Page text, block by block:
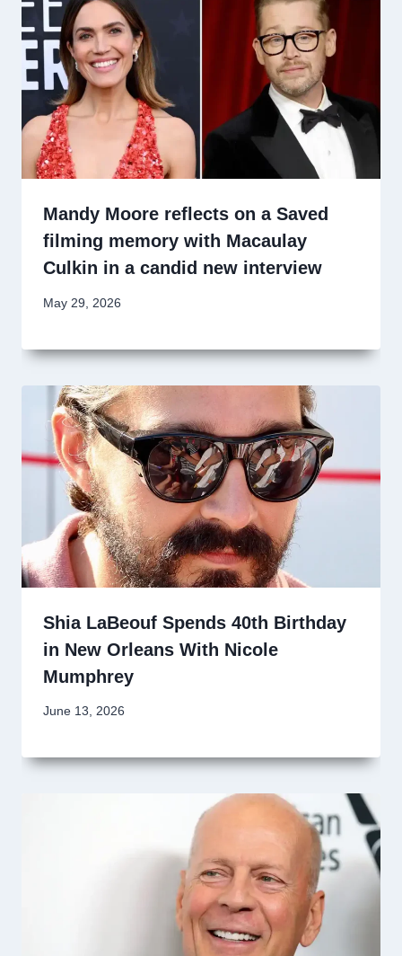
Mandy Moore reflects on a Saved
filming memory with Macaulay
Culkin in a candid new interview
May 29, 2026
Shia LaBeouf Spends 40th Birthday
in New Orleans With Nicole
Mumphrey
June 13, 2026